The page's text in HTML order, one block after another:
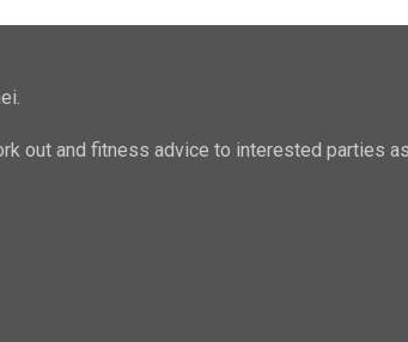
out and fitness advice to interested parties